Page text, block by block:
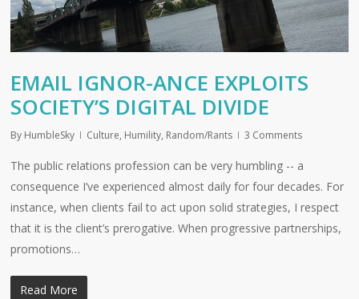
EMAIL IGNOR-ANCE EXPLOITS
SOCIETY’S DIGITAL DIVIDE
By HumbleSky Culture, Humility, Random/Rants 3 Comments
The public relations profession can be very humbling -- a
consequence I’ve experienced almost daily for four decades. For
instance, when clients fail to act upon solid strategies, I respect
that it is the client’s prerogative. When progressive partnerships,
promotions…
Read More